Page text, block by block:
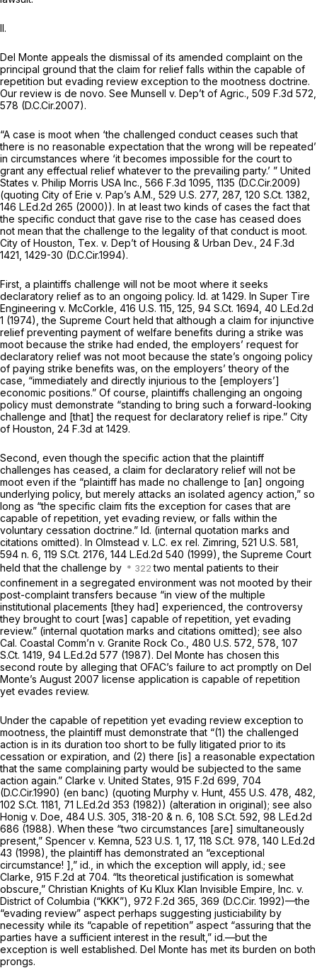
II.
Del Monte appeals the dismissal of its amended complaint on the
principal ground that the claim for relief falls within the capable of
repetition but evading review exception to the mootness doctrine.
Our review is de novo. See Munsell v. Dep’t of Agric., 509 F.3d 572
578 (D.C.Cir.2007).
“A case is moot when ‘the challenged conduct ceases such that
there is no reasonable expectation that the wrong will be repeated’
in circumstances where ‘it becomes impossible for the court to
grant any effectual relief whatever to the prevailing party.’ ” United
States v. Philip Morris USA Inc., 566 F.3d 1095 , 1135 (D.C.Cir.2009)
(quoting City of Erie v. Pap’s A.M., 529 U.S. 277, 287, 120 S.Ct. 1382
146 L.Ed.2d 265 (2000)). In at least two kinds of cases the fact that
the specific conduct that gave rise to the case has ceased does
not mean that the challenge to the legality of that conduct is moot.
City of Houston, Tex. v. Dep’t of Housing & Urban Dev., 24 F.3d
1421 , 1429-30 (D.C.Cir.1994).
First, a plaintiffs challenge will not be moot where it seeks
declaratory relief as to an ongoing policy. Id. at 1429. In Super Tire
Engineering v. McCorkle, 416 U.S. 115 , 125, 94 S.Ct. 1694 40 L.Ed.2d
1 (1974), the Supreme Court held that although a claim for injunctive
relief preventing payment of welfare benefits during a strike was
moot because the strike had ended, the employers’ request for
declaratory relief was not moot because the state’s ongoing policy
of paying strike benefits was, on the employers’ theory of the
case, “immediately and directly injurious to the [employers’]
economic positions.” Of course, plaintiffs challenging an ongoing
policy must demonstrate “standing to bring such a forward-looking
challenge and [that] the request for declaratory relief is ripe.” City
of Houston, 24 F.3d at 1429.
Second, even though the specific action that the plaintiff
challenges has ceased, a claim for declaratory relief will not be
moot even if the “plaintiff has made no challenge to [an] ongoing
underlying policy, but merely attacks an isolated agency action,” so
long as “the specific claim fits the exception for cases that are
capable of repetition, yet evading review, or falls within the
voluntary cessation doctrine.” Id. (internal quotation marks and
citations omitted). In Olmstead v. L.C. ex rel. Zimring, 521 U.S. 581,
594 n. 6, 119 S.Ct. 2176 144 L.Ed.2d 540 (1999), the Supreme Court
held that the challenge by
two mental patients to their
confinement in a segregated environment was not mooted by their
post-complaint transfers because “in view of the multiple
institutional placements [they had] experienced, the controversy
they brought to court [was] capable of repetition, yet evading
review.” (internal quotation marks and citations omitted); see also
Cal. Coastal Comm’n v. Granite Rock Co., 480 U.S. 572 , 578, 107
S.Ct. 1419 94 L.Ed.2d 577 (1987). Del Monte has chosen this
second route by alleging that OFAC’s failure to act promptly on Del
Monte’s August 2007 license application is capable of repetition
yet evades review.
Under the capable of repetition yet evading review exception to
mootness, the plaintiff must demonstrate that “(1) the challenged
action is in its duration too short to be fully litigated prior to its
cessation or expiration, and (2) there [is] a reasonable expectation
that the same complaining party would be subjected to the same
action again.” Clarke v. United States, 915 F.2d 699 , 704
(D.C.Cir.1990) (en banc) (quoting Murphy v. Hunt, 455 U.S. 478 , 482,
102 S.Ct. 1181 71 L.Ed.2d 353 (1982)) (alteration in original); see also
Honig v. Doe, 484 U.S. 305 , 318-20 & n. 6, 108 S.Ct. 592 98 L.Ed.2d
686 (1988). When these “two circumstances [are] simultaneously
present,” Spencer v. Kemna, 523 U.S. 1 , 17, 118 S.Ct. 978 140 L.Ed.2d
43 (1998), the plaintiff has demonstrated an “exceptional
circumstance! ],” id., in which the exception will apply, id.; see
Clarke, 915 F.2d at 704. “Its theoretical justification is somewhat
obscure,” Christian Knights of Ku Klux Klan Invisible Empire, Inc. v.
District of Columbia (“KKK”), 972 F.2d 365 , 369 (D.C.Cir. 1992)—the
“evading review” aspect perhaps suggesting justiciability by
necessity while its “capable of repetition” aspect “assuring that the
parties have a sufficient interest in the result,” id.—but the
exception is well established. Del Monte has met its burden on both
prongs.